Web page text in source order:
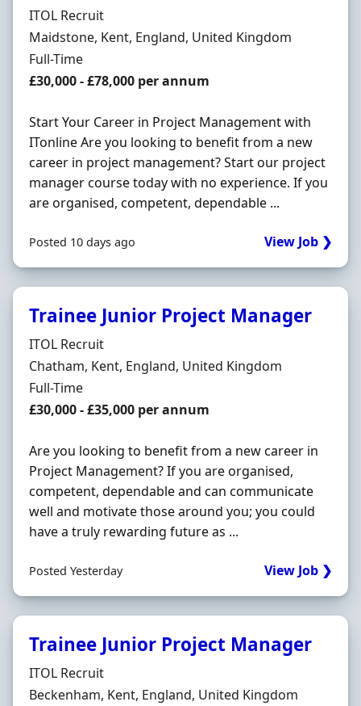
Hiring Organisation
ITOL Recruit
Location
Maidstone, Kent, England, United Kingdom
Employment Type
Full-Time
Salary
£30,000 - £78,000 per annum
Start Your Career in Project Management with
ITonline Are you looking to benefit from a new
career in project management? Start our project
manager course today with no experience. If you
are organised, competent, dependable ...
Posted 10 days ago View Job ❯
Trainee Junior Project Manager
Hiring Organisation
ITOL Recruit
Location
Chatham, Kent, England, United Kingdom
Employment Type
Full-Time
Salary
£30,000 - £35,000 per annum
Are you looking to benefit from a new career in
Project Management? If you are organised,
competent, dependable and can communicate
well and motivate those around you; you could
have a truly rewarding future as ...
Posted Yesterday View Job ❯
Trainee Junior Project Manager
Hiring Organisation
ITOL Recruit
Location
Beckenham, Kent, England, United Kingdom